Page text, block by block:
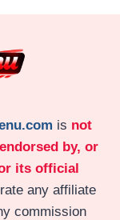
is not
by, or
its official
any affiliate
commission